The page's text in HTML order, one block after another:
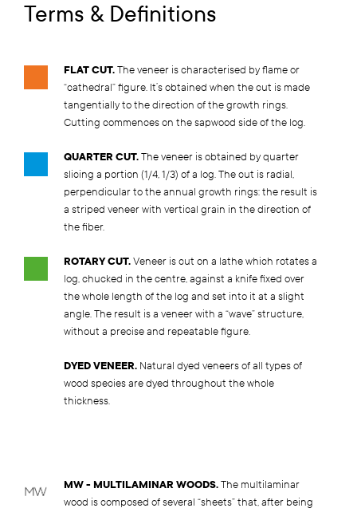
Terms & Definitions
FLAT CUT.The veneer is characterised by flame or
“cathedral” figure. It’s obtained when the cut is made
tangentially to the direction of the growth rings.
Cutting commences on the sapwood side of the log.
QUARTER CUT.The veneer is obtained by quarter
slicing a portion (1/4, 1/3) of a log. The cut is radial,
perpendicular to the annual growth rings: the result is
a striped veneer with vertical grain in the direction of
the fiber.
ROTARY CUT.Veneer is cut on a lathe which rotates a
log, chucked in the centre, against a knife fixed over
the whole length of the log and set into it at a slight
angle. The result is a veneer with a “wave” structure,
without a precise and repeatable figure.
DYED VENEER. Natural dyed veneers of all types of
wood species are dyed throughout the whole
thickness.
MW - MULTILAMINAR WOODS.The multilaminar
wood is composed of several “sheets” that, after being